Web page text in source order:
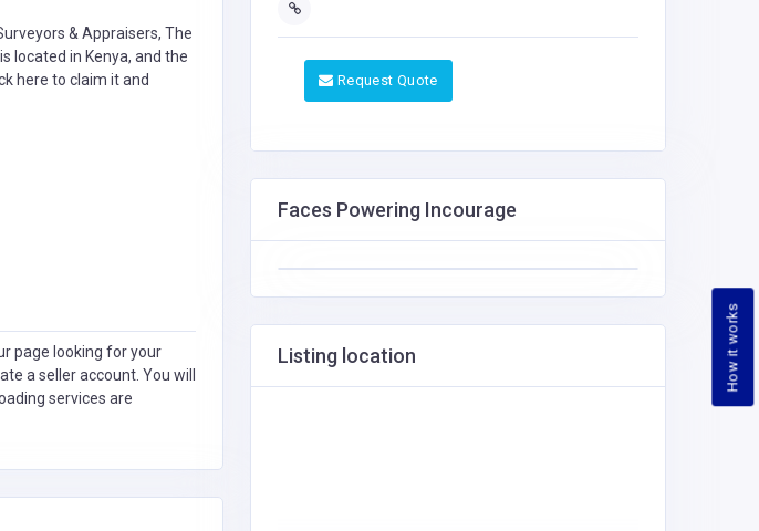
How it works
& Appraisers, The
located in Kenya, and the
here to claim it and
page looking for your
a seller account. You will
services are
Request Quote
Faces Powering Incourage
Listing location